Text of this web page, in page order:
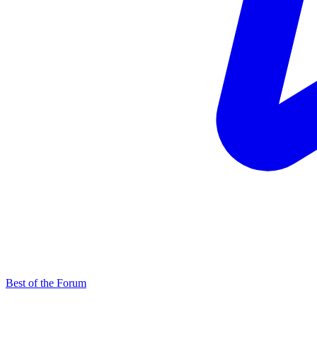
Best of the Forum